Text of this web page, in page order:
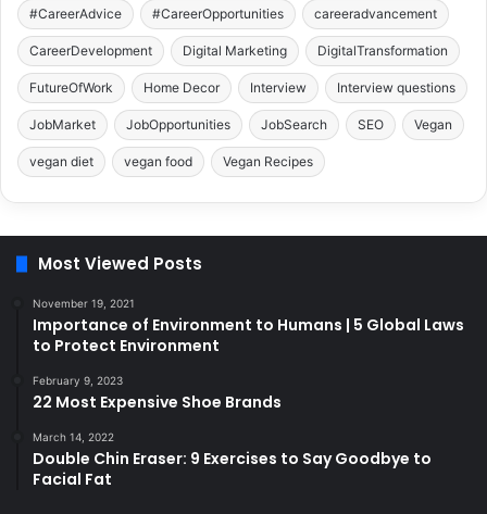
#CareerAdvice #CareerOpportunities careeradvancement
CareerDevelopment Digital Marketing DigitalTransformation
FutureOfWork Home Decor Interview Interview questions
JobMarket JobOpportunities JobSearch SEO Vegan
vegan diet vegan food Vegan Recipes
Most Viewed Posts
November 19, 2021
Importance of Environment to Humans | 5 Global Laws
to Protect Environment
February 9, 2023
22 Most Expensive Shoe Brands
March 14, 2022
Double Chin Eraser: 9 Exercises to Say Goodbye to
Facial Fat